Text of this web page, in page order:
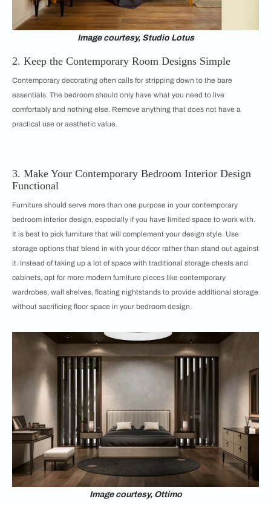
Image courtesy, Studio Lotus
2. Keep the Contemporary Room Designs Simple
Contemporary decorating often calls for stripping down to the bare
essentials. The bedroom should only have what you need to live
comfortably and nothing else. Remove anything that does not have a
practical use or aesthetic value.
3. Make Your Contemporary Bedroom Interior Design
Functional
Furniture should serve more than one purpose in your contemporary
bedroom interior design, especially if you have limited space to work with.
It is best to pick furniture that will complement your design style. Use
storage options that blend in with your décor rather than stand out against
it. Instead of taking up a lot of space with traditional storage chests and
cabinets, opt for more modern furniture pieces like contemporary
wardrobes, wall shelves, floating nightstands to provide additional storage
without sacrificing floor space in your bedroom design.
Image courtesy, Ottimo